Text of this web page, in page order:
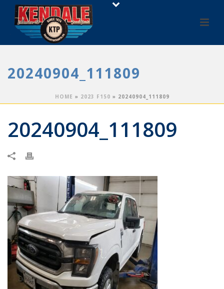
20240904_111809
HOME » 2023 F150 » 20240904_111809
20240904_111809